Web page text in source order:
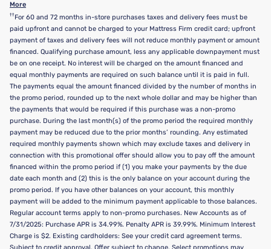
More
†† For 60 and 72 months in-store purchases taxes and delivery fees must be
paid upfront and cannot be charged to your Mattress Firm credit card; upfront
payment of taxes and delivery fees will not reduce monthly payment or amount
financed. Qualifying purchase amount, less any applicable downpayment must
be on one receipt. No interest will be charged on the amount financed and
equal monthly payments are required on such balance until it is paid in full.
The payments equal the amount financed divided by the number of months in
the promo period, rounded up to the next whole dollar and may be higher than
the payments that would be required if this purchase was a non-promo
purchase. During the last month(s) of the promo period the required monthly
payment may be reduced due to the prior months’ rounding. Any estimated
required monthly payments shown which may exclude taxes and delivery in
connection with this promotional offer should allow you to pay off the amount
financed within the promo period if (1) you make your payments by the due
date each month and (2) this is the only balance on your account during the
promo period. If you have other balances on your account, this monthly
payment will be added to the minimum payment applicable to those balances.
Regular account terms apply to non-promo purchases. New Accounts as of
7/31/2025: Purchase APR is 34.99%. Penalty APR is 39.99%. Minimum Interest
Charge is $2. Existing cardholders: See your credit card agreement terms.
Subject to credit approval. Offer subject to change. Select promotions may